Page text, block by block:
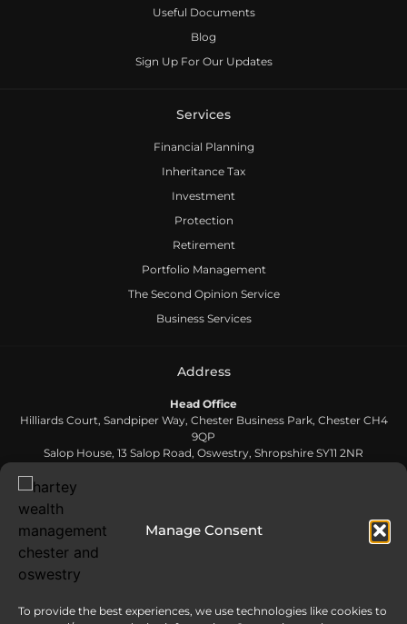
Manage Consent
To provide the best experiences, we use technologies like cookies to
Useful Documents
Blog
Sign Up For Our Updates
Services
Financial Planning
Inheritance Tax
Investment
Protection
Retirement
Portfolio Management
The Second Opinion Service
Business Services
Address
Head Office
Hilliards Court, Sandpiper Way, Chester Business Park, Chester CH4
9QP
Salop House, 13 Salop Road, Oswestry, Shropshire SY11 2NR
Contact Us
0808 168 5866
Send us an email